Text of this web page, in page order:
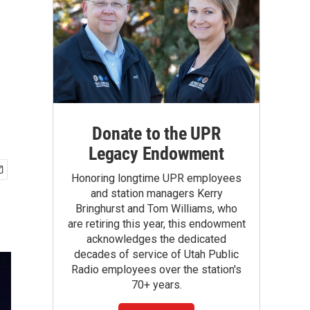
Donate to the UPR
Legacy Endowment
Honoring longtime UPR employees
and station managers Kerry
Bringhurst and Tom Williams, who
are retiring this year, this endowment
acknowledges the dedicated
decades of service of Utah Public
Radio employees over the station's
70+ years.